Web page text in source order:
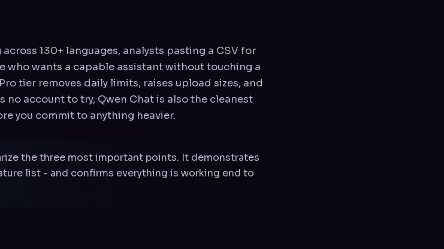
130+ languages, analysts pasting a CSV for
who wants a capable assistant without touching a
tier removes daily limits, raises upload sizes, and
no account to try, Qwen Chat is also the cleanest
you commit to anything heavier.
the three most important points. It demonstrates
list - and confirms everything is working end to